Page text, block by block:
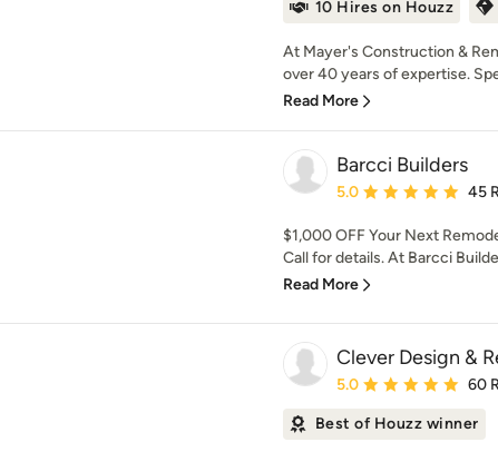
10 Hires on Houzz
At Mayer's Construction &
over 40 years of expertise.
Read More
Barcci Builders
Average rating: 5 out
5.0 45
$1,000 OFF Your Next
Call for details. At Barcci
Read More
Clever Design &
Average rating: 5 out
5.0 60
Best of Houzz winner